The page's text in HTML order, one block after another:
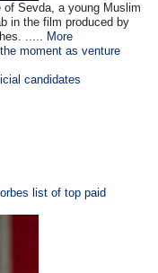
Sevda, a young Muslim
in the film produced by
..... More
moment as venture
candidates
list of top paid